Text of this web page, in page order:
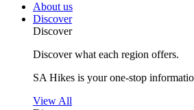
About us
Discover
Discover
Discover what each region offers.
SA Hikes is your one-stop
View All